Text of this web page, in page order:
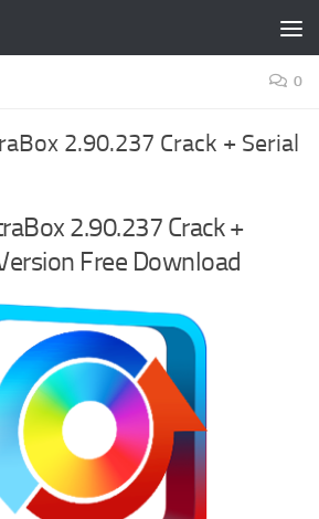
0
2.90.237 Crack + Serial
2.90.237 Crack +
Free Download